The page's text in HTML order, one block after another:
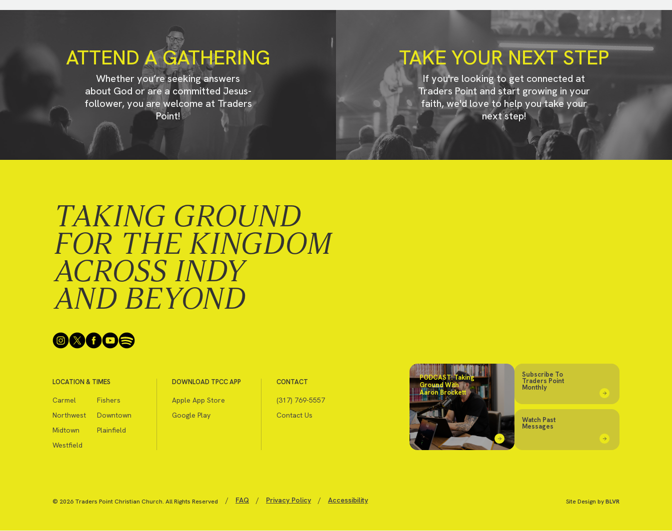
ATTEND A GATHERING
Whether you’re seeking answers
about God or are a committed Jesus-
follower, you are welcome at Traders
Point!
TAKE YOUR NEXT STEP
If you're looking to get connected at
Traders Point and start growing in your
faith, we'd love to help you take your
next step!
TAKING GROUND
FOR THE KINGDOM
ACROSS INDY
AND BEYOND
LOCATION & TIMES
Carmel
Fishers
Northwest
Downtown
Midtown
Plainfield
Westfield
DOWNLOAD TPCC APP
Apple App Store
Google Play
CONTACT
(317) 769-5557
Contact Us
PODCAST: Taking
Ground With
Aaron Brockett
Subscribe To
Traders Point
Monthly
Watch Past
Messages
© 2026 Traders Point Christian Church. All Rights Reserved / FAQ / Privacy Policy / Accessibility Site Design byBLVR